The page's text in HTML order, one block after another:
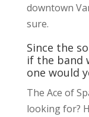
downtown
sure.
Since the
if the band
one would
The Ace of
looking for?